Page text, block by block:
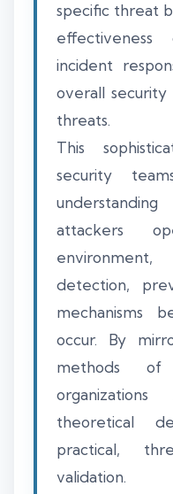
specific threat
incident
overall security
threats.
This
security
attackers
detection,
mechanisms
occur. By
methods of
theoretical
practical,
validation.